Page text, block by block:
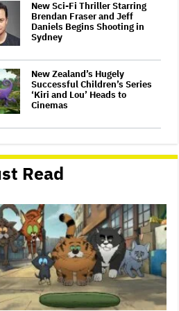
New Sci-Fi Thriller Starring
Brendan Fraser and Jeff
Daniels Begins Shooting in
Sydney
New Zealand’s Hugely
Successful Children’s Series
‘Kiri and Lou’ Heads to
Cinemas
Batman 3' Are Not Filming
Back-to-Back, Says James
Gunn: 'I Can Deny' That Online
Rumor
'The Devil Wears Prada 2' Hits
15.2 Million Views in Five
Days on Streaming, Disney's
Biggest Live-Action Movie
Premiere Since 'Deadpool
&#038…
'Spider-Man: Brand New Day'
Early Cut 'Took Notes From
Random People' at Test
Read